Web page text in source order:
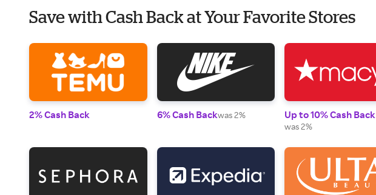
Save with Cash Back at Your Favorite Stores
2% Cash Back 6% Cash Backwas 2% Up to 10% Cash Back
was 2%